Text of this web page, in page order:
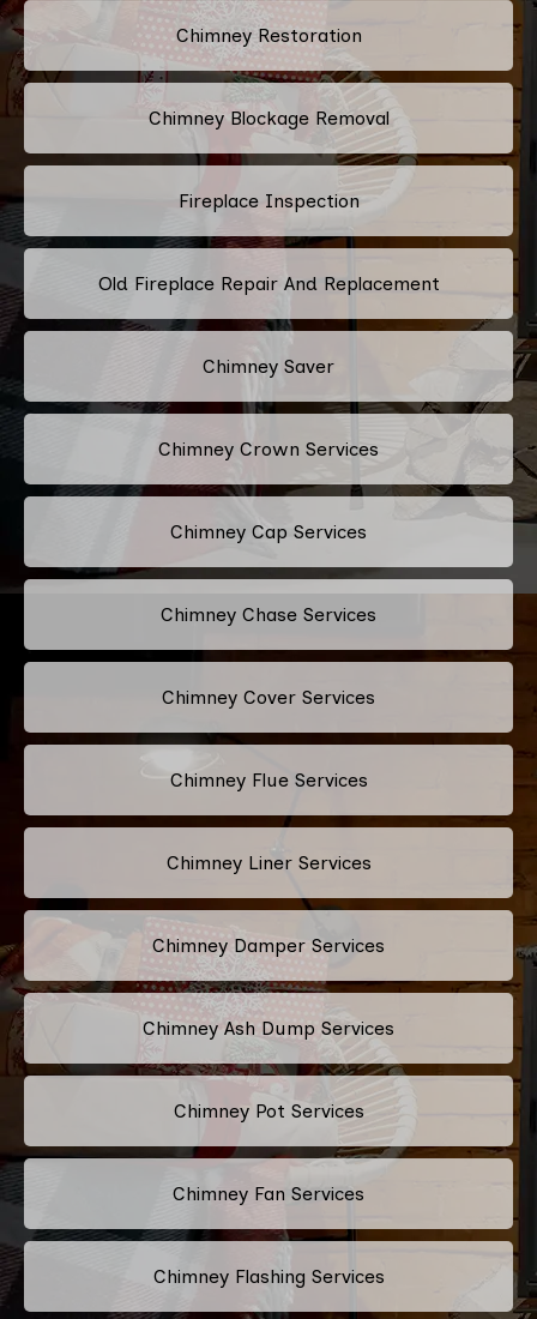
Chimney Restoration
Chimney Blockage Removal
Fireplace Inspection
Old Fireplace Repair And Replacement
Chimney Saver
Chimney Crown Services
Chimney Cap Services
Chimney Chase Services
Chimney Cover Services
Chimney Flue Services
Chimney Liner Services
Chimney Damper Services
Chimney Ash Dump Services
Chimney Pot Services
Chimney Fan Services
Chimney Flashing Services